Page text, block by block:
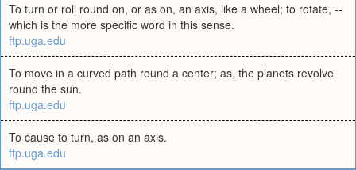
To turn or roll round on, or as on, an axis, like a wheel; to rotate, --
which is the more specific word in this sense.
ftp.uga.edu
To move in a curved path round a center; as, the planets revolve
round the sun.
ftp.uga.edu
To cause to turn, as on an axis.
ftp.uga.edu